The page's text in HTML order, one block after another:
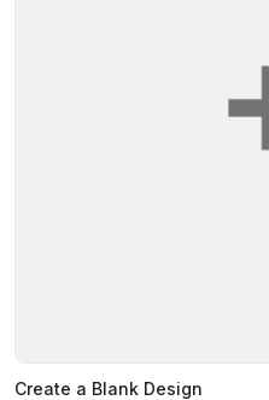
Create a Blank Design